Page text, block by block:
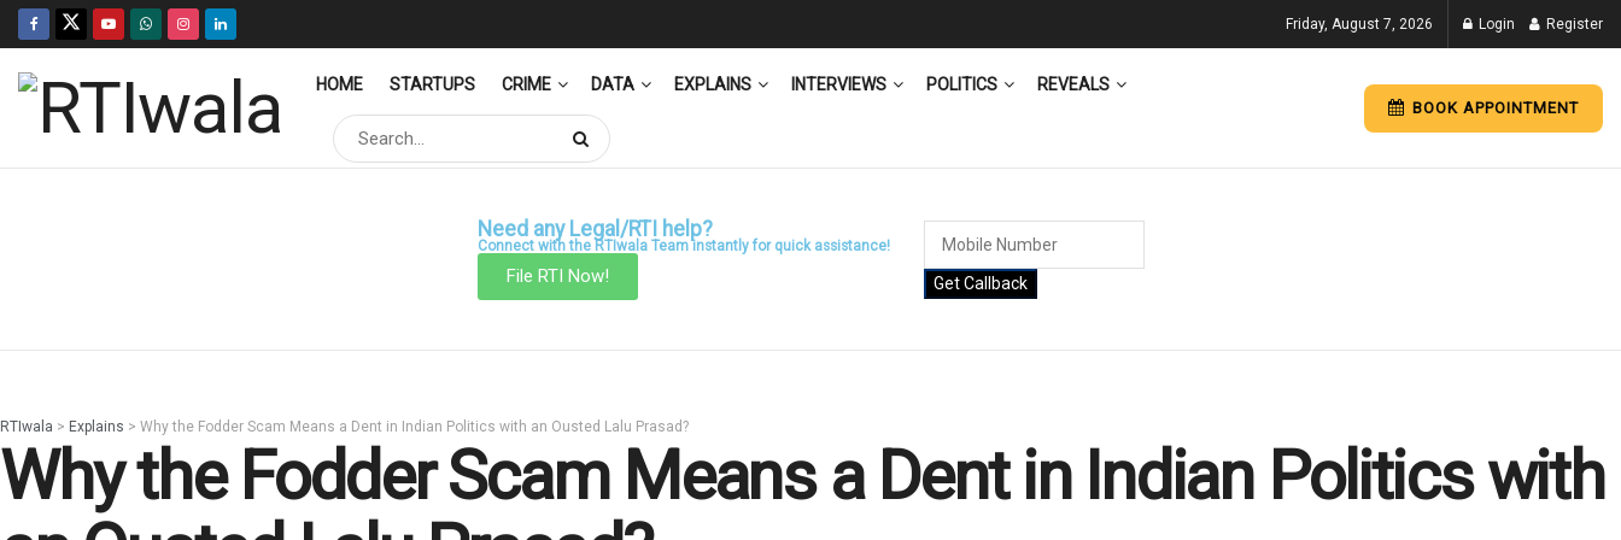
Friday, August 7, 2026 Login Register
HOME STARTUPS CRIME DATA EXPLAINS INTERVIEWS POLITICS REVEALS
BOOK APPOINTMENT
Need any Legal/RTI help?
Connect with the RTIwala Team instantly for quick assistance!
File RTI Now! Get Callback
RTIwala > Explains > Why the Fodder Scam Means a Dent in Indian Politics with an Ousted Lalu Prasad?
Why the Fodder Scam Means a Dent in Indian Politics with